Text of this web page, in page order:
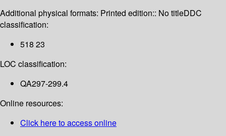
Additional physical formats: Printed edition:: No titleDDC
classification:
518 23
LOC classification:
QA297-299.4
Online resources:
Click here to access online